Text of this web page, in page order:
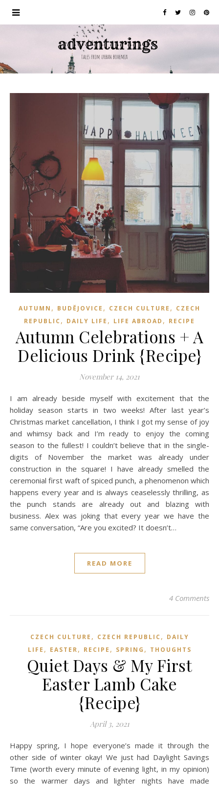
AUTUMN , BUDĚJOVICE , CZECH CULTURE , CZECH
REPUBLIC , DAILY LIFE , LIFE ABROAD , RECIPE
Autumn Celebrations + A
Delicious Drink {Recipe}
November 14, 2021
I am already beside myself with excitement that the
holiday season starts in two weeks! After last year’s
Christmas market cancellation, I think I got my sense of joy
and whimsy back and I’m ready to enjoy the coming
season to the fullest! I couldn’t believe that in the single-
digits of November the market was already under
construction in the square! I have already smelled the
ceremonial first waft of spiced punch, a phenomenon which
happens every year and is always ceaselessly thrilling, as
the punch stands are already out and blazing with
business. Alex was joking that every year we have the
same conversation, “Are you excited? It doesn’t…
READ MORE
4 Comments
CZECH CULTURE , CZECH REPUBLIC , DAILY
LIFE , EASTER, RECIPE , SPRING , THOUGHTS
Quiet Days & My First
Easter Lamb Cake
{Recipe}
April 3, 2021
Happy spring, I hope everyone’s made it through the
other side of winter okay! We just had Daylight Savings
Time (worth every minute of evening light, in my opinion)
so the warmer days and lighter nights have made